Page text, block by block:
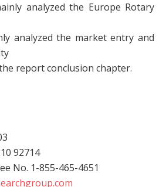
analyzed the Europe Rotary
analyzed the market entry and
report conclusion chapter.
92714
No. 1-855-465-4651